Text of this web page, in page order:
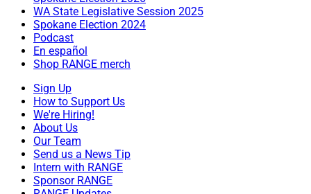
WA State Legislative Session 2025
Spokane Election 2024
Podcast
En español
Shop RANGE merch
Sign Up
How to Support Us
We're Hiring!
About Us
Our Team
Send us a News Tip
Intern with RANGE
Sponsor RANGE